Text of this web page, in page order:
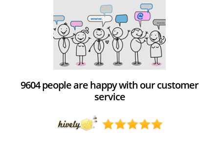
9604 people are happy with our customer
service